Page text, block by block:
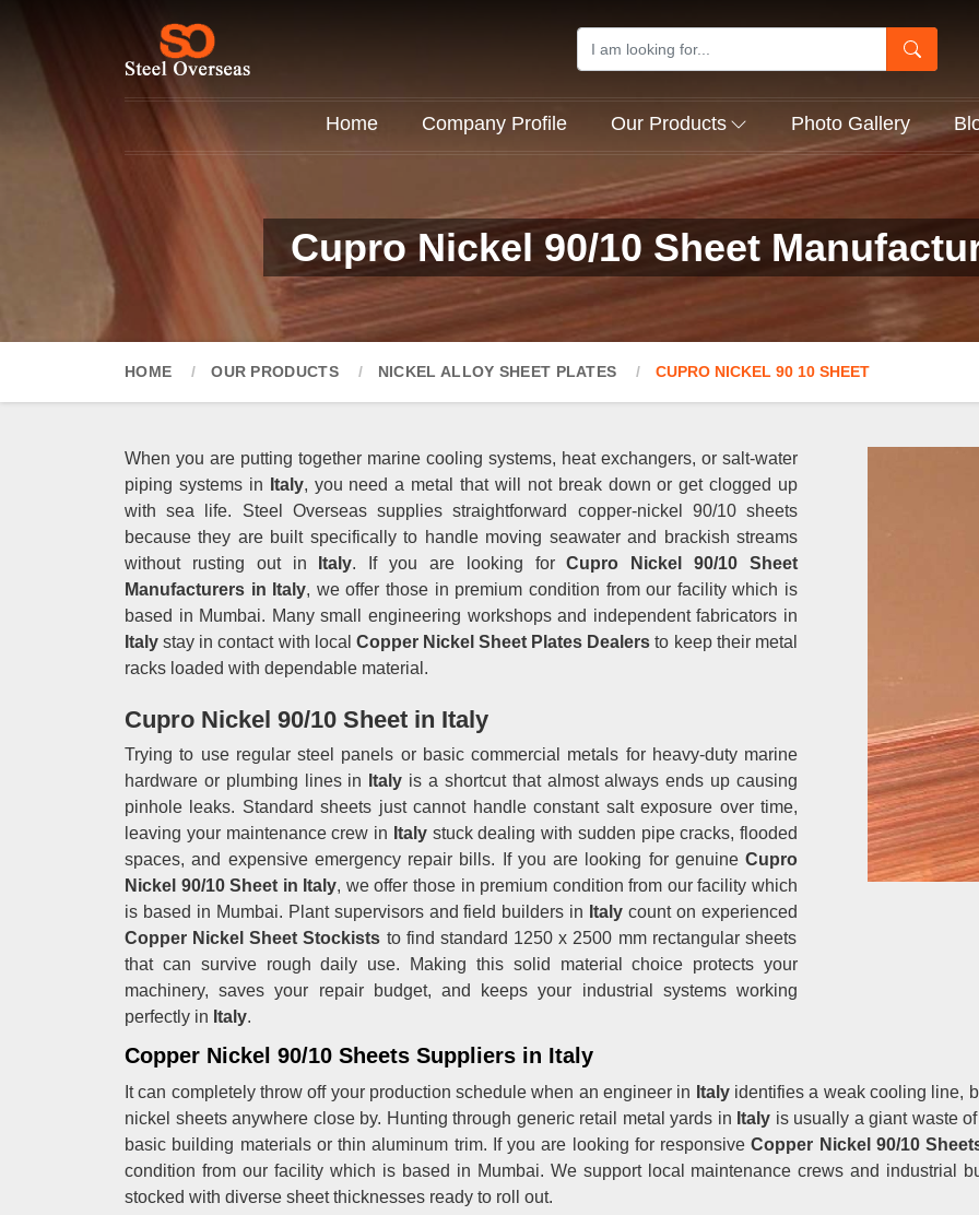
Home Company Profile Our Products Photo Gallery
Cupro Nickel 90/10 Sheet
HOME OUR PRODUCTS NICKEL ALLOY SHEET PLATES CUPRO NICKEL 90 10 SHEET
When you are putting together marine cooling systems, heat exchangers, or salt-water
piping systems in
Italy, you need a metal that will not break down or get clogged up
with sea life. Steel Overseas supplies straightforward copper-nickel 90/10 sheets
because they are built specifically to handle moving seawater and brackish streams
without rusting out in
Italy. If you are looking forCupro Nickel 90/10 Sheet
Manufacturers in Italy, we offer those in premium condition from our facility which is
based in Mumbai. Many small engineering workshops and independent fabricators in
Italy stay in contact with local Copper Nickel Sheet Plates Dealersto keep their metal
racks loaded with dependable material.
Cupro Nickel 90/10 Sheet in Italy
Trying to use regular steel panels or basic commercial metals for heavy-duty marine
hardware or plumbing lines in Italy is a shortcut that almost always ends up causing
pinhole leaks. Standard sheets just cannot handle constant salt exposure over time,
leaving your maintenance crew in Italy stuck dealing with sudden pipe cracks, flooded
spaces, and expensive emergency repair bills. If you are looking for genuine Cupro
Nickel 90/10 Sheet in Italy, we offer those in premium condition from our facility which
is based in Mumbai. Plant supervisors and field builders in Italycount on experienced
Copper Nickel Sheet Stockists to find standard 1250 x 2500 mm rectangular sheets
that can survive rough daily use. Making this solid material choice protects your
machinery, saves your repair budget, and keeps your industrial systems working
perfectly in Italy.
Copper Nickel 90/10 Sheets Suppliers in Italy
It can completely throw off your production schedule when an engineer in Italyidentifies a weak cooling line,
nickel sheets anywhere close by. Hunting through generic retail metal yards in Italy is usually a giant waste
basic building materials or thin aluminum trim. If you are looking for responsiveCopper Nickel 90/10
condition from our facility which is based in Mumbai. We support local maintenance crews and industrial
stocked with diverse sheet thicknesses ready to roll out.